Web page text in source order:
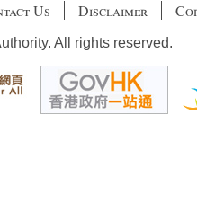
Us Disclaimer
All rights reserved.